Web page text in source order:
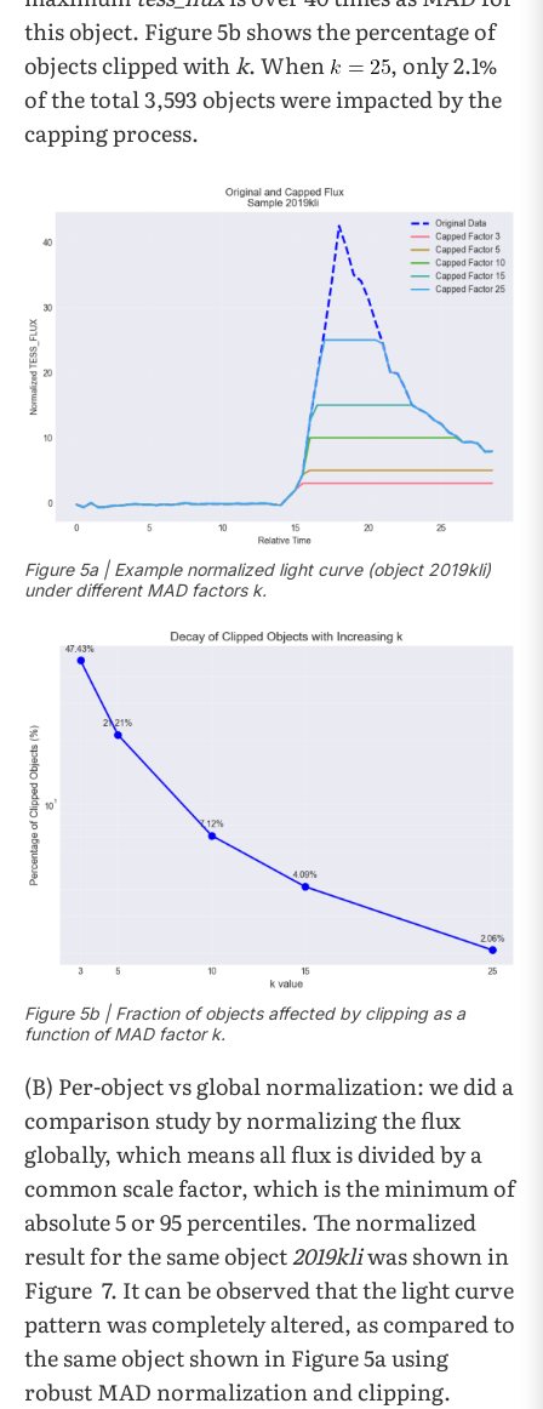
this object. Figure 5b shows the percentage of
objects clipped withk. When
, only 2.1%
of the total 3,593 objects were impacted by the
capping process.
Figure 5a | Example normalized light curve (object 2019kli)
under different MAD factors k.
Figure 5b | Fraction of objects affected by clipping as a
function of MAD factor k.
(B) Per-object vs global normalization: we did a
comparison study by normalizing the flux
globally, which means all flux is divided by a
common scale factor, which is the minimum of
absolute 5 or 95 percentiles. The normalized
result for the same object2019kliwas shown in
Figure 7. It can be observed that the light curve
pattern was completely altered, as compared to
the same object shown in Figure 5a using
robust MAD normalization and clipping.